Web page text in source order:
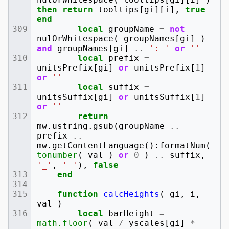
then
return tooltips [ gi][ i],
true
end
local
groupName =
not
nulOrWhitespace ( groupNames [ gi]
)
and
groupNames [ gi] .. ': ' or
''
local
prefix =
unitsPrefix [ gi] or unitsPrefix [ 1]
or
''
local
suffix =
unitsSuffix [ gi] or unitsSuffix [ 1]
or
''
return
mw. ustring . gsub ( groupName
..
prefix
..
mw. getContentLanguage (): formatNum (
tonumber ( val ) or 0 ) .. suffix ,
'_' , ' ' ),
false
end
function
calcHeights ( gi , i ,
val
)
local
barHeight
=
math.floor ( val / yscales [ gi]
*